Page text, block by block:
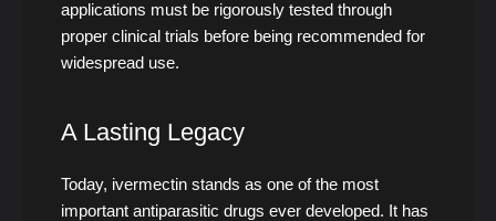
applications must be rigorously tested through
proper clinical trials before being recommended for
widespread use.
A Lasting Legacy
Today, ivermectin stands as one of the most
important antiparasitic drugs ever developed. It has